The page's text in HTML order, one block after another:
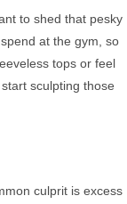
to shed that pesky
at the gym, so
tops or feel
sculpting those
culprit is excess